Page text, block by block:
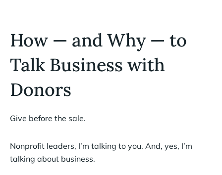
How — and Why — to
Talk Business with
Donors
Give before the sale.
Nonprofit leaders, I’m talking to you. And, yes, I’m
talking about business.